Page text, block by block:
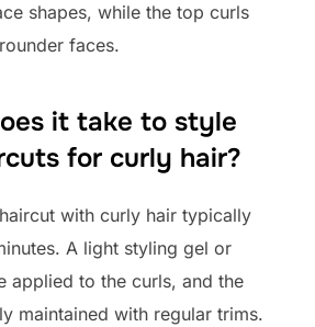
shapes, while the top curls
faces.
it take to style
for curly hair?
with curly hair typically
A light styling gel or
applied to the curls, and the
maintained with regular trims.